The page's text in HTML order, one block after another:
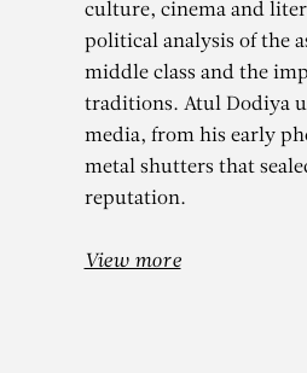
culture, cinema and
political analysis of the
middle class and the
traditions. Atul Dodiya
media, from his early
metal shutters that
reputation.
View more